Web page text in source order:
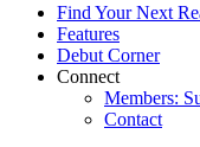
Find Your Next
Features
Debut Corner
Connect
Members:
Contact